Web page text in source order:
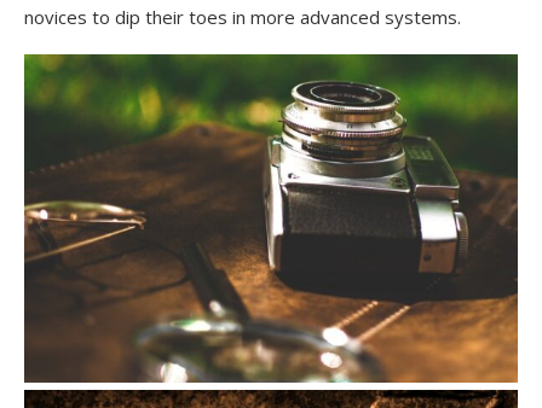
novices to dip their toes in more advanced systems.